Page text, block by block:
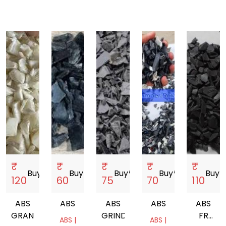
₹
120
Buy
ABS
GRANDING
₹
60
Buystorefront
ABS
ABS |
₹
75
Buystorefront
ABS
GRINDING
₹
70
Buystorefront
ABS
ABS |
₹
110
Buy
ABS
FR